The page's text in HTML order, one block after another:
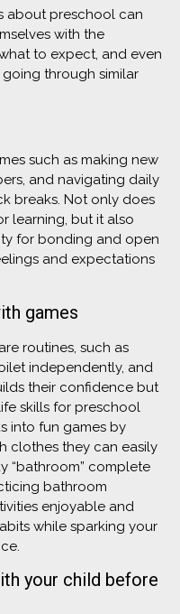
about preschool can
with the
to expect, and even
through similar
such as making new
and navigating daily
breaks. Not only does
learning, but it also
for bonding and open
and expectations
games
routines, such as
independently, and
their confidence but
skills for preschool
into fun games by
clothes they can easily
“bathroom” complete
bathroom
enjoyable and
while sparking your
your child before